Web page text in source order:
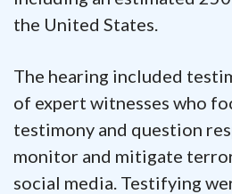
the United States.
The hearing included
of expert witnesses who
testimony and question
monitor and mitigate
social media. Testifying